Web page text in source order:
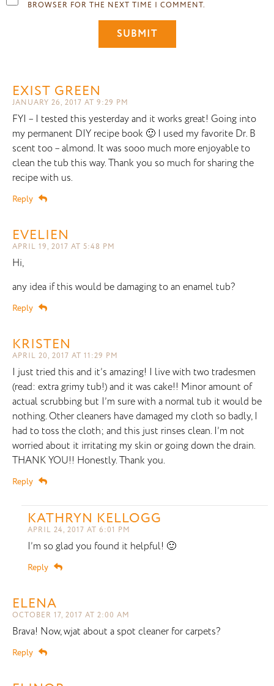
BROWSER FOR THE NEXT TIME I COMMENT.
EXIST GREEN
JANUARY 26, 2017 AT 9:29 PM
FYI – I tested this yesterday and it works great! Going into
my permanent DIY recipe book 🙂 I used my favorite Dr. B
scent too – almond. It was sooo much more enjoyable to
clean the tub this way. Thank you so much for sharing the
recipe with us.
Reply
EVELIEN
APRIL 19, 2017 AT 5:48 PM
Hi,
any idea if this would be damaging to an enamel tub?
Reply
KRISTEN
APRIL 20, 2017 AT 11:29 PM
I just tried this and it’s amazing! I live with two tradesmen
(read: extra grimy tub!) and it was cake!! Minor amount of
actual scrubbing but I’m sure with a normal tub it would be
nothing. Other cleaners have damaged my cloth so badly, I
had to toss the cloth; and this just rinses clean. I’m not
worried about it irritating my skin or going down the drain.
THANK YOU!! Honestly. Thank you.
Reply
KATHRYN KELLOGG
APRIL 24, 2017 AT 6:01 PM
I’m so glad you found it helpful! 🙂
Reply
ELENA
OCTOBER 17, 2017 AT 2:00 AM
Brava! Now, wjat about a spot cleaner for carpets?
Reply